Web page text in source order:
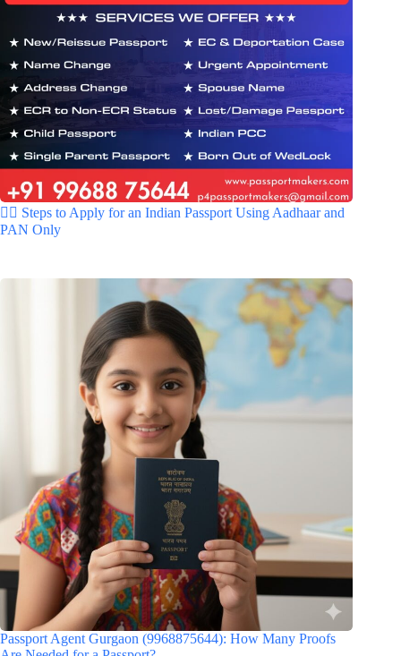
🚶‍♂️ Steps to Apply for an Indian Passport Using Aadhaar and
PAN Only
Passport Agent Gurgaon (9968875644): How Many Proofs